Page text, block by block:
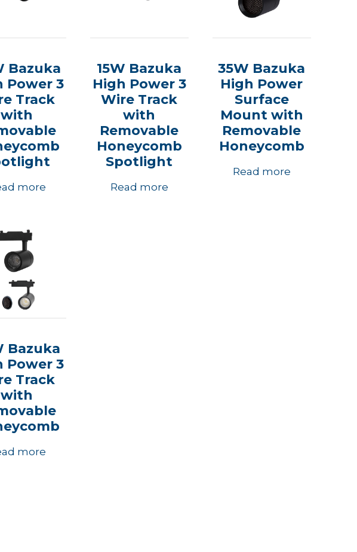
Bazuka
Power 3
Track
with
more
15W Bazuka
High Power 3
Wire Track
with
Removable
Honeycomb
Spotlight
Read more
35W Bazuka
High Power
Surface
Mount with
Removable
Honeycomb
Read more
Bazuka
Power 3
Track
with
more